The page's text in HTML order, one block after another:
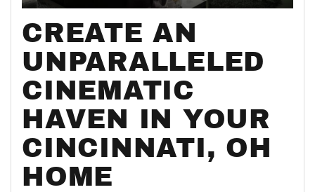
CREATE AN
UNPARALLELED
CINEMATIC
HAVEN IN YOUR
CINCINNATI, OH
HOME